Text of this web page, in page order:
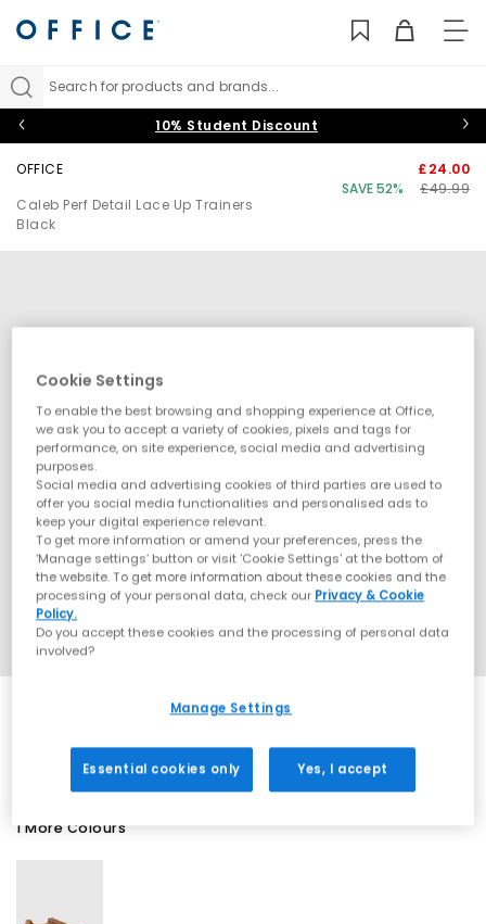
Search for products and brands...
10% Student Discount
OFFICE
Caleb Perf Detail Lace Up Trainers
Black
£24.00
SAVE 52%
£49.99
1 More Colours
Cookie Settings
To enable the best browsing and shopping experience at Office,
we ask you to accept a variety of cookies, pixels and tags for
performance, on site experience, social media and advertising
purposes.
Social media and advertising cookies of third parties are used to
offer you social media functionalities and personalised ads to
keep your digital experience relevant.
To get more information or amend your preferences, press the
‘Manage settings’ button or visit 'Cookie Settings' at the bottom of
the website. To get more information about these cookies and the
processing of your personal data, check our Privacy & Cookie
Policy.
Do you accept these cookies and the processing of personal data
involved?
Manage Settings
Essential cookies only Yes, I accept